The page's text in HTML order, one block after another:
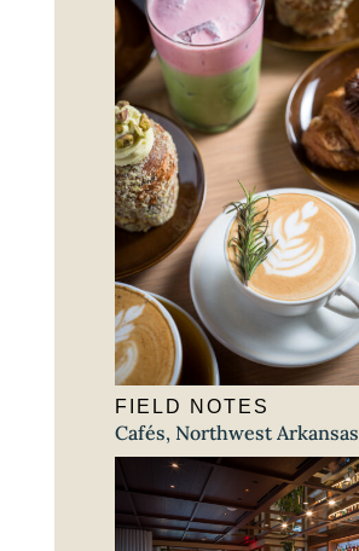
FIELD NOTES
Cafés, Northwest Arkansas